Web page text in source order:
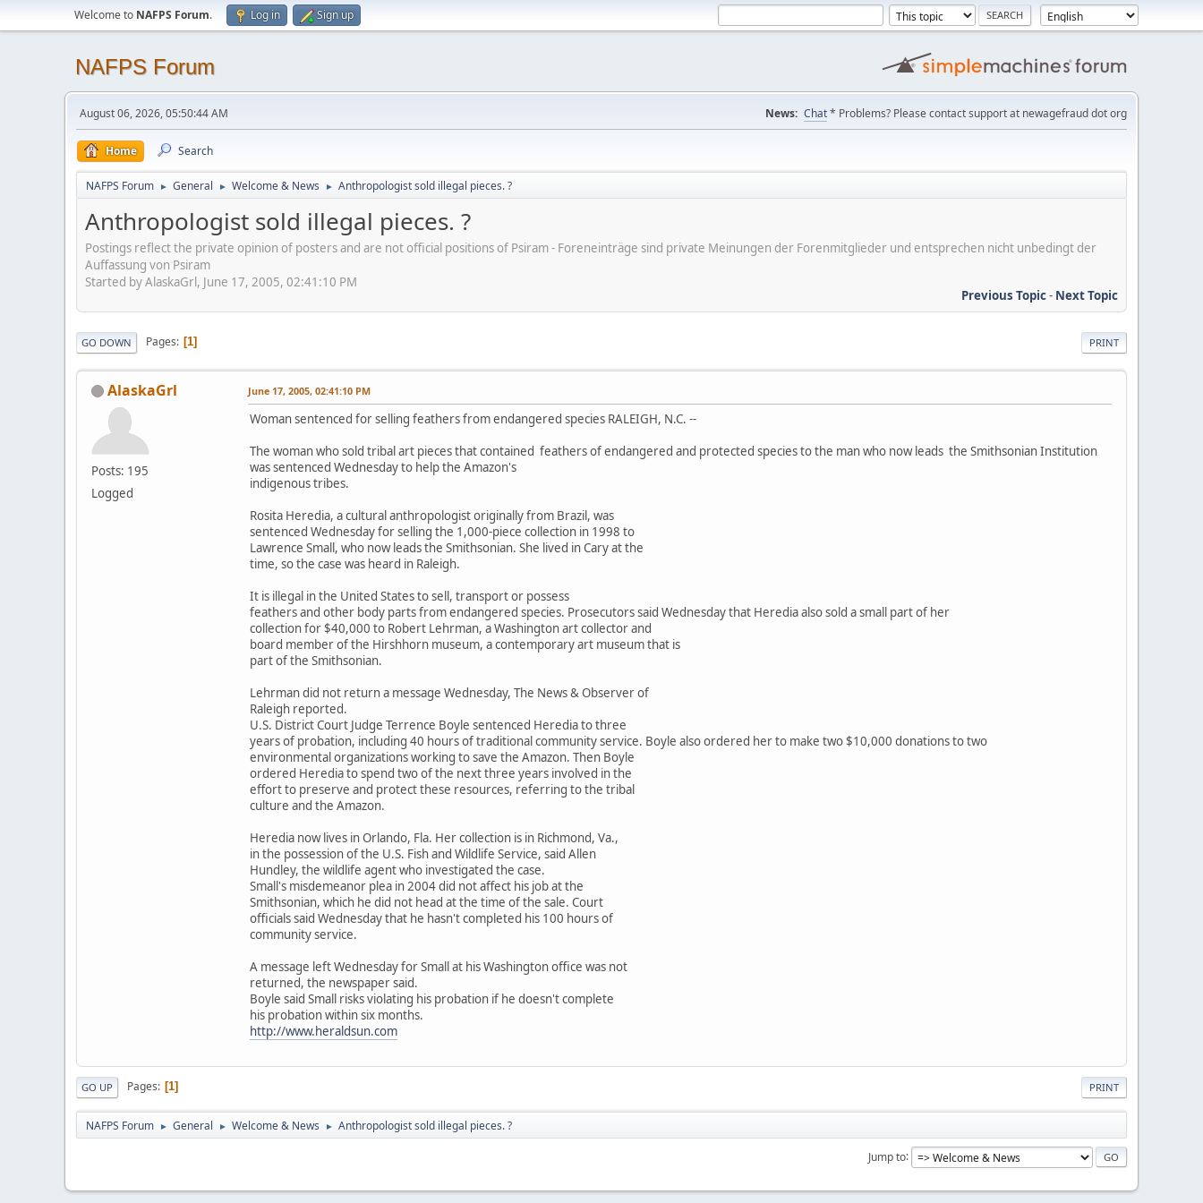
Welcome to NAFPS Forum. Log in Sign up
NAFPS Forum
August 06, 2026, 05:50:44 AM News: Chat* Problems? Please contact support at newagefraud dot org
Home Search
NAFPS Forum ► General ► Welcome & News ► Anthropologist sold illegal pieces. ?
Anthropologist sold illegal pieces. ?
Postings reflect the private opinion of posters and are not official positions of Psiram - Foreneinträge sind private Meinungen der Forenmitglieder und entsprechen nicht unbedingt der
Auffassung von Psiram
Started by AlaskaGrl, June 17, 2005, 02:41:10 PM
Previous Topic- Next Topic
PRINT
GO DOWN Pages 1
AlaskaGrl
Posts: 195
Logged
June 17, 2005, 02:41:10 PM
Woman sentenced for selling feathers from endangered species RALEIGH, N.C. --
The woman who sold tribal art pieces that contained feathers of endangered and protected species to the man who now leads the Smithsonian Institution
was sentenced Wednesday to help the Amazon's
indigenous tribes.
Rosita Heredia, a cultural anthropologist originally from Brazil, was
sentenced Wednesday for selling the 1,000-piece collection in 1998 to
Lawrence Small, who now leads the Smithsonian. She lived in Cary at the
time, so the case was heard in Raleigh.
It is illegal in the United States to sell, transport or possess
feathers and other body parts from endangered species. Prosecutors said Wednesday that Heredia also sold a small part of her
collection for $40,000 to Robert Lehrman, a Washington art collector and
board member of the Hirshhorn museum, a contemporary art museum that is
part of the Smithsonian.
Lehrman did not return a message Wednesday, The News & Observer of
Raleigh reported.
U.S. District Court Judge Terrence Boyle sentenced Heredia to three
years of probation, including 40 hours of traditional community service. Boyle also ordered her to make two $10,000 donations to two
environmental organizations working to save the Amazon. Then Boyle
ordered Heredia to spend two of the next three years involved in the
effort to preserve and protect these resources, referring to the tribal
culture and the Amazon.
Heredia now lives in Orlando, Fla. Her collection is in Richmond, Va.,
in the possession of the U.S. Fish and Wildlife Service, said Allen
Hundley, the wildlife agent who investigated the case.
Small's misdemeanor plea in 2004 did not affect his job at the
Smithsonian, which he did not head at the time of the sale. Court
officials said Wednesday that he hasn't completed his 100 hours of
community service.
A message left Wednesday for Small at his Washington office was not
returned, the newspaper said.
Boyle said Small risks violating his probation if he doesn't complete
his probation within six months.
http://www.heraldsun.com
PRINT
GO UP Pages 1
NAFPS Forum ► General ► Welcome & News ► Anthropologist sold illegal pieces. ?
Jump to